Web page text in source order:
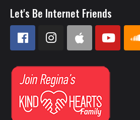
Let's Be Internet Friends